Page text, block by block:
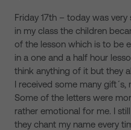
Friday 17th – today was
in my class the children
of the lesson which is to be
in a one and a half hour
think anything of it but they
I received some many gift´s,
Some of the letters were
rather emotional for me. I
they chant my name every